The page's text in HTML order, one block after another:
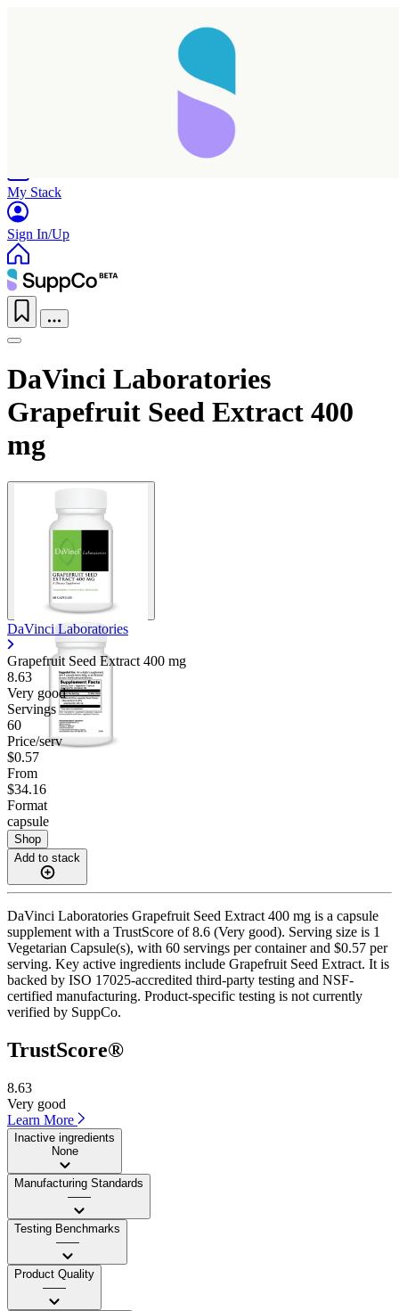
My Stack
Sign In/Up
DaVinci Laboratories
Grapefruit Seed Extract 400
mg
DaVinci Laboratories
Grapefruit Seed Extract 400 mg
8.63
Very good
Servings
60
Price/serv
$0.57
From
$34.16
Format
capsule
Shop
Add to stack
DaVinci Laboratories Grapefruit Seed Extract 400 mg is a capsule
supplement with a TrustScore of 8.6 (Very good). Serving size is 1
Vegetarian Capsule(s), with 60 servings per container and $0.57 per
serving. Key active ingredients include Grapefruit Seed Extract. It is
backed by ISO 17025-accredited third-party testing and NSF-
certified manufacturing. Product-specific testing is not currently
verified by SuppCo.
TrustScore®
8.63
Very good
Learn More
Inactive ingredients
None
Manufacturing Standards
——
Testing Benchmarks
——
Product Quality
——